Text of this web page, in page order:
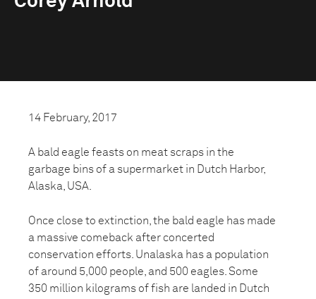
14 February, 2017
A bald eagle feasts on meat scraps in the
garbage bins of a supermarket in Dutch Harbor,
Alaska, USA.
Once close to extinction, the bald eagle has made
a massive comeback after concerted
conservation efforts. Unalaska has a population
of around 5,000 people, and 500 eagles. Some
350 million kilograms of fish are landed in Dutch